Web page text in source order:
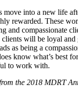
into a new life
rewarded. These
and compassionate
will be loyal and
as being a
know what’s best
to work with.
the 2018 MDRT